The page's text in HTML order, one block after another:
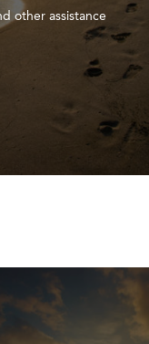
other assistance